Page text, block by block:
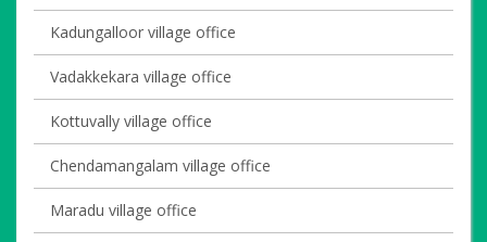
Kadungalloor village office
Vadakkekara village office
Kottuvally village office
Chendamangalam village office
Maradu village office